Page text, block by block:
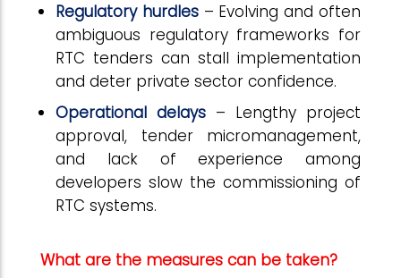
Regulatory hurdles– Evolving and often
ambiguous regulatory frameworks for
RTC tenders can stall implementation
and deter private sector confidence.
Operational delays – Lengthy project
approval, tender micromanagement,
and lack of experience among
developers slow the commissioning of
RTC systems.
What are the measures can be taken?